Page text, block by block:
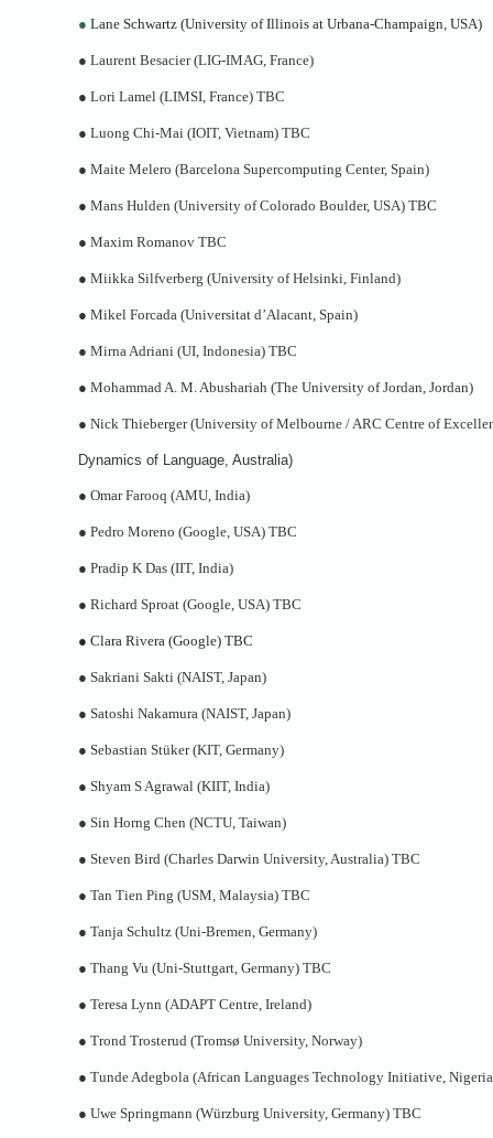
● Lane Schwartz (University of Illinois at Urbana-Champaign, USA)
● Laurent Besacier (LIG-IMAG, France)
● Lori Lamel (LIMSI, France) TBC
● Luong Chi-Mai (IOIT, Vietnam) TBC
● Maite Melero (Barcelona Supercomputing Center, Spain)
● Mans Hulden (University of Colorado Boulder, USA) TBC
● Maxim Romanov TBC
● Miikka Silfverberg (University of Helsinki, Finland)
● Mikel Forcada (Universitat d’Alacant, Spain)
● Mirna Adriani (UI, Indonesia) TBC
● Mohammad A. M. Abushariah (The University of Jordan, Jordan)
● Nick Thieberger (University of Melbourne / ARC Centre of
Dynamics of Language, Australia)
● Omar Farooq (AMU, India)
● Pedro Moreno (Google, USA) TBC
● Pradip K Das (IIT, India)
● Richard Sproat (Google, USA) TBC
● Clara Rivera (Google) TBC
● Sakriani Sakti (NAIST, Japan)
● Satoshi Nakamura (NAIST, Japan)
● Sebastian Stüker (KIT, Germany)
● Shyam S Agrawal (KIIT, India)
● Sin Horng Chen (NCTU, Taiwan)
● Steven Bird (Charles Darwin University, Australia) TBC
● Tan Tien Ping (USM, Malaysia) TBC
● Tanja Schultz (Uni-Bremen, Germany)
● Thang Vu (Uni-Stuttgart, Germany) TBC
● Teresa Lynn (ADAPT Centre, Ireland)
● Trond Trosterud (Tromsø University, Norway)
● Tunde Adegbola (African Languages Technology Initiative,
● Uwe Springmann (Würzburg University, Germany) TBC